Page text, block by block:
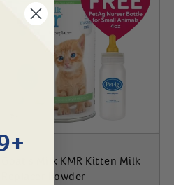
Goat's Milk KMR Kitten Milk
Replacer Powder